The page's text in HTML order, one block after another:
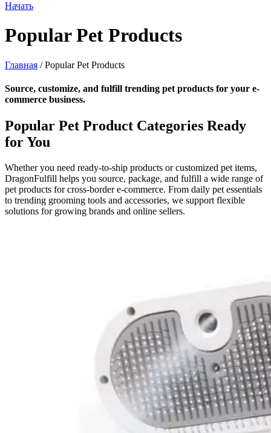
Начать
Popular Pet Products
Главная / Popular Pet Products
Source, customize, and fulfill trending pet products for your e-
commerce business.
Popular Pet Product Categories Ready
for You
Whether you need ready-to-ship products or customized pet items,
DragonFulfill helps you source, package, and fulfill a wide range of
pet products for cross-border e-commerce. From daily pet essentials
to trending grooming tools and accessories, we support flexible
solutions for growing brands and online sellers.